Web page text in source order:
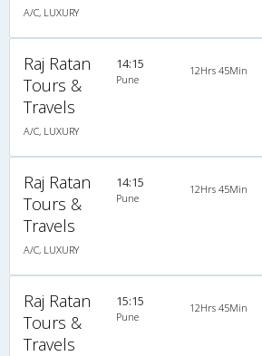
A/C, LUXURY
Raj Ratan
Tours &
Travels
A/C, LUXURY
14:15
Pune
12Hrs 45Min
Raj Ratan
Tours &
Travels
A/C, LUXURY
14:15
Pune
12Hrs 45Min
Raj Ratan
Tours &
Travels
15:15
Pune
12Hrs 45Min